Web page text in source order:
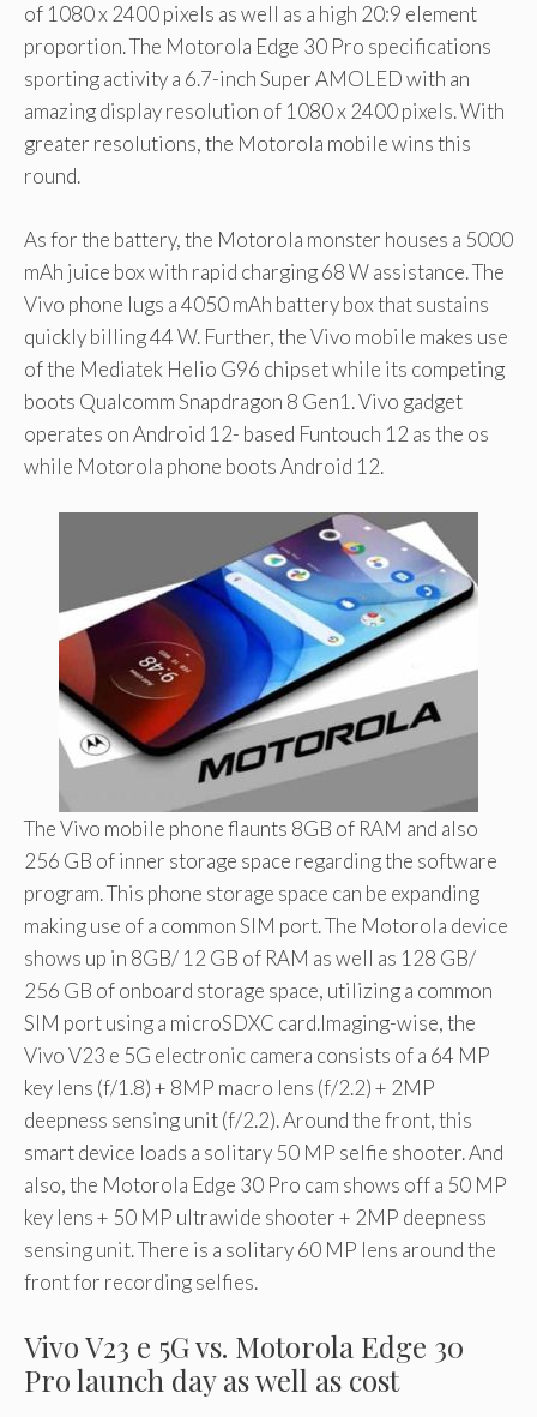
of 1080 x 2400 pixels as well as a high 20:9 element
proportion. The Motorola Edge 30 Pro specifications
sporting activity a 6.7-inch Super AMOLED with an
amazing display resolution of 1080 x 2400 pixels. With
greater resolutions, the Motorola mobile wins this
round.
As for the battery, the Motorola monster houses a 5000
mAh juice box with rapid charging 68 W assistance. The
Vivo phone lugs a 4050 mAh battery box that sustains
quickly billing 44 W. Further, the Vivo mobile makes use
of the Mediatek Helio G96 chipset while its competing
boots Qualcomm Snapdragon 8 Gen1. Vivo gadget
operates on Android 12- based Funtouch 12 as the os
while Motorola phone boots Android 12.
The Vivo mobile phone flaunts 8GB of RAM and also
256 GB of inner storage space regarding the software
program. This phone storage space can be expanding
making use of a common SIM port. The Motorola device
shows up in 8GB/ 12 GB of RAM as well as 128 GB/
256 GB of onboard storage space, utilizing a common
SIM port using a microSDXC card.Imaging-wise, the
Vivo V23 e 5G electronic camera consists of a 64 MP
key lens (f/1.8) + 8MP macro lens (f/2.2) + 2MP
deepness sensing unit (f/2.2). Around the front, this
smart device loads a solitary 50 MP selfie shooter. And
also, the Motorola Edge 30 Pro cam shows off a 50 MP
key lens + 50 MP ultrawide shooter + 2MP deepness
sensing unit. There is a solitary 60 MP lens around the
front for recording selfies.
Vivo V23 e 5G vs. Motorola Edge 30
Pro launch day as well as cost